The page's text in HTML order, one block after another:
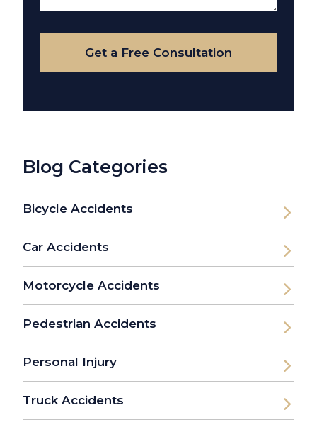
Your
Case
Get a Free Consultation
Blog Categories
Bicycle Accidents
Car Accidents
Motorcycle Accidents
Pedestrian Accidents
Personal Injury
Truck Accidents